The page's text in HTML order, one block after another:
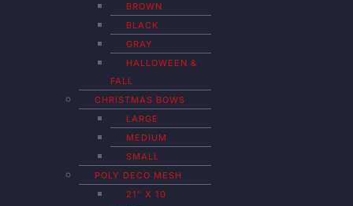
BROWN
BLACK
GRAY
HALLOWEEN &
FALL
CHRISTMAS BOWS
LARGE
MEDIUM
SMALL
POLY DECO MESH
21″ X 10